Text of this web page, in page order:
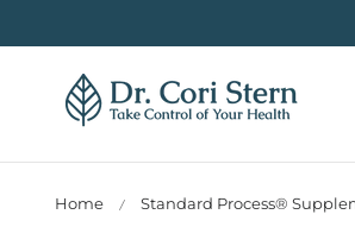
Home Standard Process®